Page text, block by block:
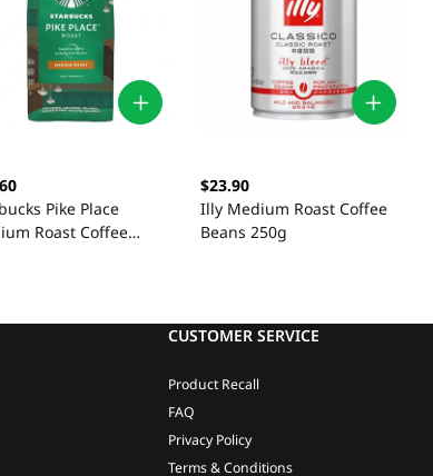
Pike Place
Roast Coffee
$23.90
Illy Medium Roast Coffee
Beans 250g
CUSTOMER SERVICE
Product Recall
FAQ
Privacy Policy
Terms & Conditions